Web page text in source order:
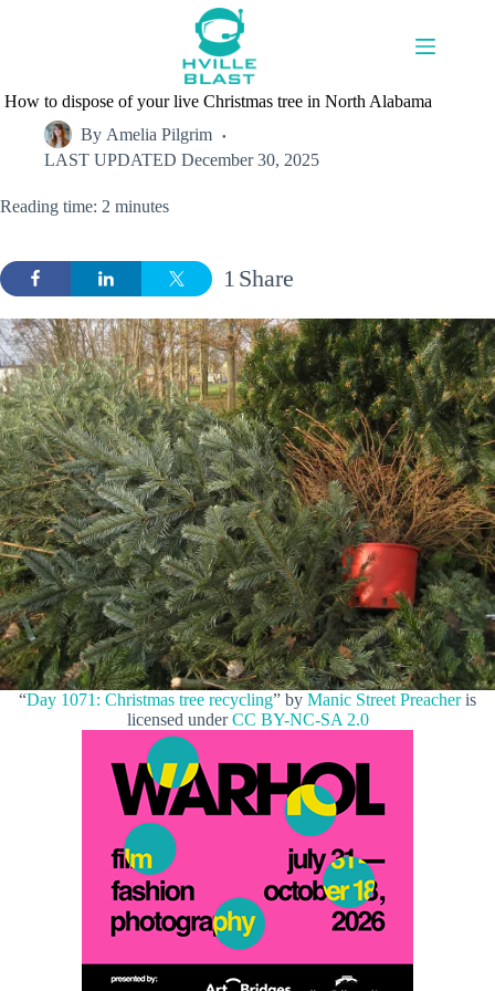
How to dispose of your live Christmas tree in North Alabama
By Amelia Pilgrim
LAST UPDATED December 30, 2025
Reading time: 2 minutes
Share
1
“Day 1071: Christmas tree recycling” by Manic Street Preacheris
licensed underCC BY-NC-SA 2.0